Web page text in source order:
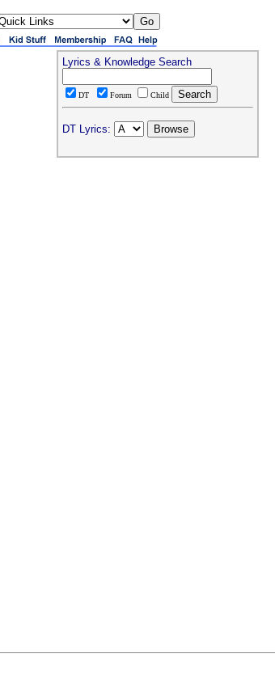
Lyrics & Knowledge Search
DT Forum Child
DT Lyrics: